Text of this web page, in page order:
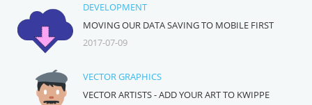
DEVELOPMENT
MOVING OUR DATA SAVING TO MOBILE FIRST
2017-07-09
VECTOR GRAPHICS
VECTOR ARTISTS - ADD YOUR ART TO KWIPPE